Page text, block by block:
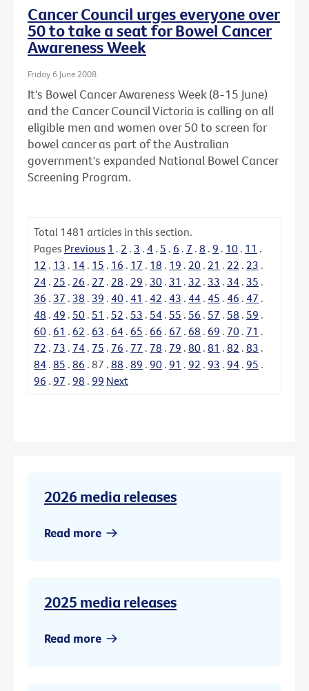
Cancer Council urges everyone over
50 to take a seat for Bowel Cancer
Awareness Week
Friday 6 June 2008
It's Bowel Cancer Awareness Week (8-15 June)
and the Cancer Council Victoria is calling on all
eligible men and women over 50 to screen for
bowel cancer as part of the Australian
government's expanded National Bowel Cancer
Screening Program.
Total 1481 articles in this section.
Pages Previous 1 . 2 . 3 . 4 . 5 . 6 . 7 . 8 . 9 . 10 . 11 .
12 . 13 . 14 . 15 . 16 . 17 . 18 . 19 . 20 . 21 . 22 . 23 .
24 . 25 . 26 . 27 . 28 . 29 . 30 . 31 . 32 . 33 . 34 . 35 .
36 . 37 . 38 . 39 . 40 . 41 . 42 . 43 . 44 . 45 . 46 . 47 .
48 . 49 . 50 . 51 . 52 . 53 . 54 . 55 . 56 . 57 . 58 . 59 .
60 . 61 . 62 . 63 . 64 . 65 . 66 . 67 . 68 . 69 . 70 . 71 .
72 . 73 . 74 . 75 . 76 . 77 . 78 . 79 . 80 . 81 . 82 . 83 .
84 . 85 . 86 . 87 . 88 . 89 . 90 . 91 . 92 . 93 . 94 . 95 .
96 . 97 . 98 . 99 Next
2026 media releases
Read more
2025 media releases
Read more